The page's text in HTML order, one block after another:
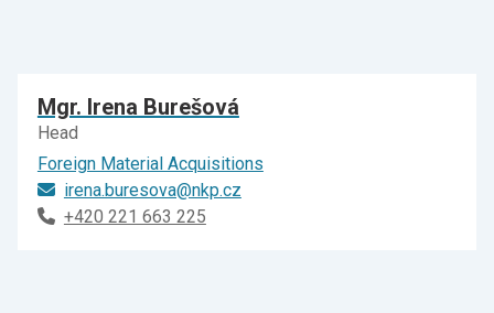
Mgr. Irena Burešová
Head
Foreign Material Acquisitions
irena.buresova@nkp.cz
+420 221 663 225